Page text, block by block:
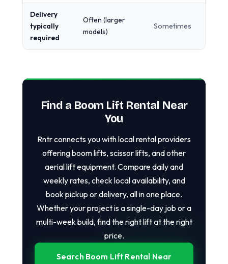
Delivery
typically
required
Often (larger
models)
Sometimes
Find a Boom Lift Rental Near
You
Rntr connects you with local rental providers
offering boom lifts, scissor lifts, and other
aerial lift equipment. Compare daily and
weekly rates, check local availability, and
book pickup or delivery, all in one place.
Whether your project is a single-day job or a
multi-week build, find the right lift at the right
price.
Search Boom Lift Rental Near